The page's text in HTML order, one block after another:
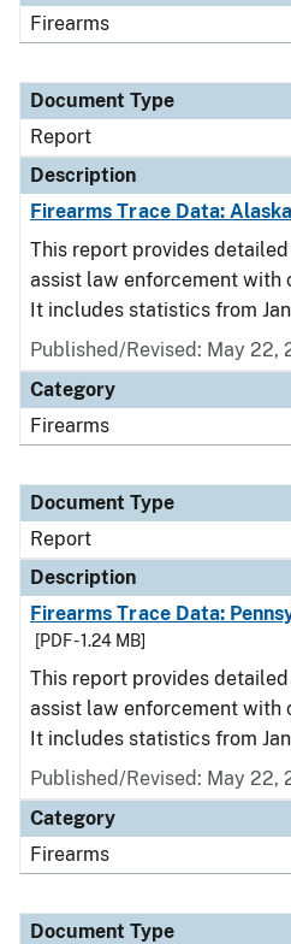
Firearms
Document Type
Report
Description
Firearms Trace Data: Alaska
This report provides
assist law enforcement with
It includes statistics from Jan.
Published/Revised: May 22,
Category
Firearms
Document Type
Report
Description
Firearms Trace Data:
[PDF - 1.24 MB]
This report provides
assist law enforcement with
It includes statistics from Jan.
Published/Revised: May 22,
Category
Firearms
Document Type